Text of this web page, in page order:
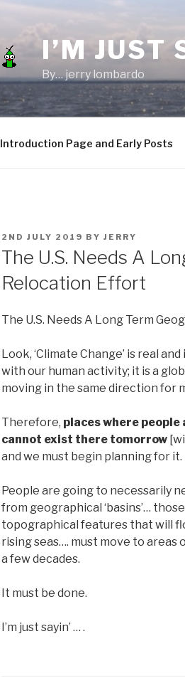
I’M JUST
By… jerry lombardo
Introduction Page and Early Posts
POSTED
2ND JULY 2019 BY JERRY
The U.S. Needs A
Relocation Effort
The U.S. Needs A Long Term
Look, ‘Climate Change’ is real
with our human activity; it is a
moving in the same direction for
Therefore, places where
cannot exist there tomorrow
and we must begin planning for it.
People are going to necessarily
from geographical ‘basins’…
topographical features that will
rising seas…. must move to
a few decades.
It must be done.
I’m just sayin’ … .